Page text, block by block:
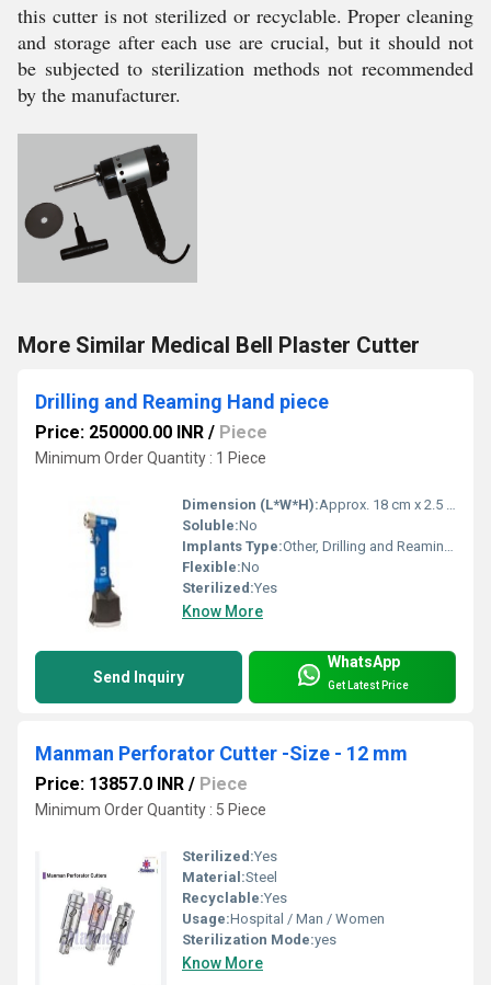
this cutter is not sterilized or recyclable. Proper cleaning
and storage after each use are crucial, but it should not
be subjected to sterilization methods not recommended
by the manufacturer.
More Similar Medical Bell Plaster Cutter
Drilling and Reaming Hand piece
Price: 250000.00 INR / Piece
Minimum Order Quantity : 1 Piece
Dimension (L*W*H):Approx. 18 cm x 2.5 cm x 2.5 cm
Soluble:No
Implants Type:Other, Drilling and Reaming Hand Piece
Flexible:No
Sterilized:Yes
Know More
Send Inquiry
WhatsApp
Get Latest Price
Manman Perforator Cutter -Size - 12 mm
Price: 13857.0 INR / Piece
Minimum Order Quantity : 5 Piece
Sterilized:Yes
Material:Steel
Recyclable:Yes
Usage:Hospital / Man / Women
Sterilization Mode:yes
Know More